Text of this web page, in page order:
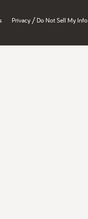
Privacy / Do Not Sell My Info